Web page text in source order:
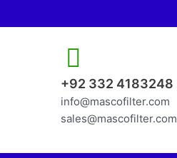
+92 332 4183248
info@mascofilter.com
sales@mascofilter.com